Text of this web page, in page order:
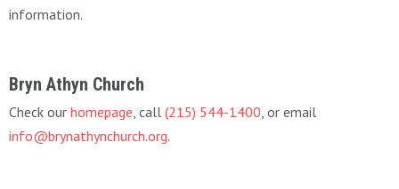
information.
Bryn Athyn Church
Check our homepage , call (215) 544-1400 , or email
info@brynathynchurch.org.